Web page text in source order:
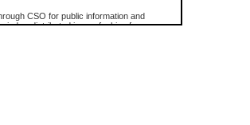
CSO for public information and
or distributed in any fashion for